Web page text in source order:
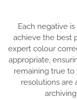
Each negative
achieve the best
expert colour
appropriate,
remaining true to
resolutions are